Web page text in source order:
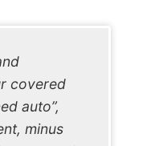
covered
auto”,
minus